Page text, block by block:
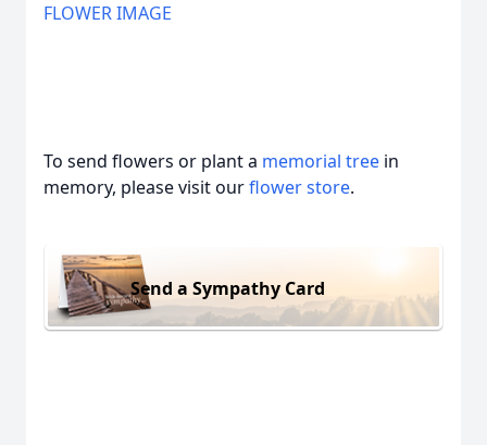
FLOWER IMAGE
To send flowers or plant a memorial tree in
memory, please visit ourflower store.
Send a Sympathy Card